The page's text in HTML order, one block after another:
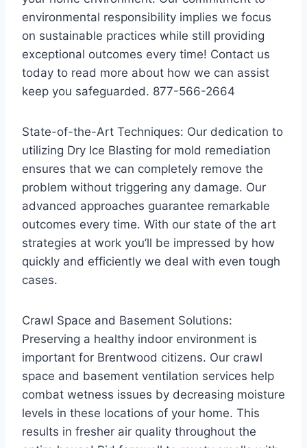
environmental responsibility implies we focus
on sustainable practices while still providing
exceptional outcomes every time! Contact us
today to read more about how we can assist
keep you safeguarded. 877-566-2664
State-of-the-Art Techniques: Our dedication to
utilizing Dry Ice Blasting for mold remediation
ensures that we can completely remove the
problem without triggering any damage. Our
advanced approaches guarantee remarkable
outcomes every time. With our state of the art
strategies at work you’ll be impressed by how
quickly and efficiently we deal with even tough
cases.
Crawl Space and Basement Solutions:
Preserving a healthy indoor environment is
important for Brentwood citizens. Our crawl
space and basement ventilation services help
combat wetness issues by decreasing moisture
levels in these locations of your home. This
results in fresher air quality throughout the